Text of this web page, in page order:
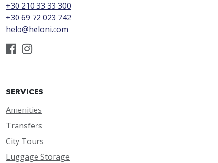
+30 210 33 33 300
+30 69 72 023 742
helo@heloni.com
SERVICES
Amenities
Transfers
City Tours
Luggage Storage